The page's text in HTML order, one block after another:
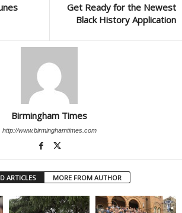
Get Ready for the Newest
Black History Application
Birmingham Times
http://www.birminghamtimes.com
ARTICLES MORE FROM AUTHOR